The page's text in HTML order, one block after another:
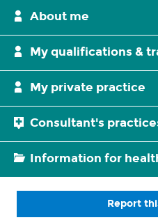
About me
My qualifications &
My private practice
Consultant's
Information for
Report